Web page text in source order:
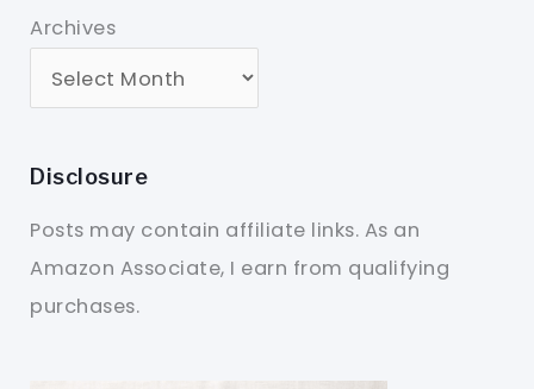
Archives
Disclosure
Posts may contain affiliate links. As an
Amazon Associate, I earn from qualifying
purchases.